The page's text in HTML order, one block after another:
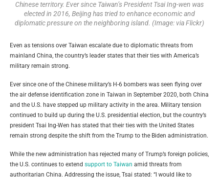
Chinese territory. Ever since Taiwan’s President Tsai Ing-wen was
elected in 2016, Beijing has tried to enhance economic and
diplomatic pressure on the neighboring island. (Image: via Flickr)
Even as tensions over Taiwan escalate due to diplomatic threats from
mainland China, the country’s leader states that their ties with America’s
military remain strong.
Ever since one of the Chinese military’s H-6 bombers was seen flying over
the air defense identification zone in Taiwan in September 2020, both China
and the U.S. have stepped up military activity in the area. Military tension
continued to build up during the U.S. presidential election, but the country’s
president Tsai Ing-Wen has stated that their ties with the United States
remain strong despite the shift from the Trump to the Biden administration.
While the new administration has rejected many of Trump’s foreign policies,
the U.S. continues to extend support to Taiwan amid threats from
authoritarian China. Addressing the issue, Tsai stated: “I would like to